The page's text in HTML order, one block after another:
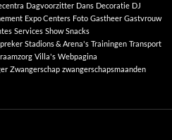
Dagvoorzitter Dans Decoratie DJ
Expo Centers Foto Gastheer Gastvrouw
Services Show Snacks
Stadions & Arena's Trainingen Transport
Villa's Webpagina
Zwangerschap zwangerschapsmaanden